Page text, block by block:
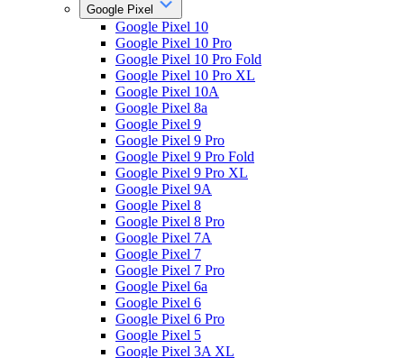
Google Pixel
Google Pixel 10
Google Pixel 10 Pro
Google Pixel 10 Pro Fold
Google Pixel 10 Pro XL
Google Pixel 10A
Google Pixel 8a
Google Pixel 9
Google Pixel 9 Pro
Google Pixel 9 Pro Fold
Google Pixel 9 Pro XL
Google Pixel 9A
Google Pixel 8
Google Pixel 8 Pro
Google Pixel 7A
Google Pixel 7
Google Pixel 7 Pro
Google Pixel 6a
Google Pixel 6
Google Pixel 6 Pro
Google Pixel 5
Google Pixel 3A XL